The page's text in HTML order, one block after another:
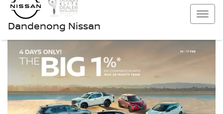
Dandenong Nissan